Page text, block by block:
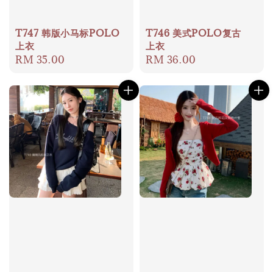
T747 韩版小马标POLO
上衣
Regular
RM 35.00
T746 美式POLO复古
上衣
Regular
RM 36.00